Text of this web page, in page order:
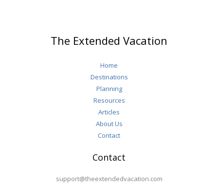
The Extended Vacation
Home
Destinations
Planning
Resources
Articles
About Us
Contact
Contact
support@theextendedvacation.com